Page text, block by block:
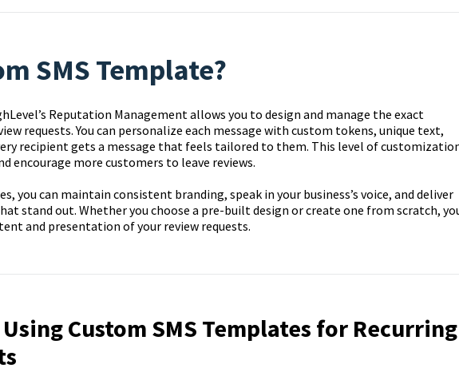
SMS Template?
Reputation Management allows you to design and manage the exact
requests. You can personalize each message with custom tokens, unique text,
recipient gets a message that feels tailored to them. This level of
encourage more customers to leave reviews.
you can maintain consistent branding, speak in your business’s voice, and deliver
stand out. Whether you choose a pre-built design or create one from scratch,
and presentation of your review requests.
Custom SMS Templates for Recurring